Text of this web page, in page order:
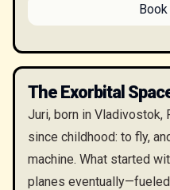
The Exorbital
Juri, born in Vladivostok,
since childhood: to fly,
machine. What started
planes